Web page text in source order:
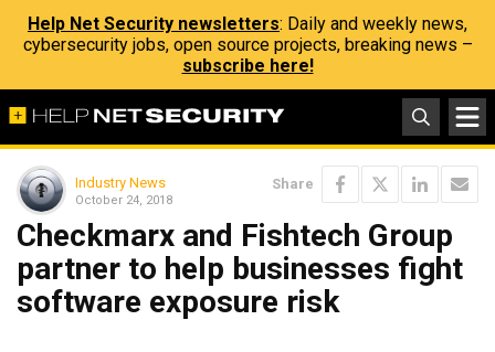
Help Net Security newsletters: Daily and weekly news,
cybersecurity jobs, open source projects, breaking news –
subscribe here!
Industry News
October 24, 2018
Share
Checkmarx and Fishtech Group
partner to help businesses fight
software exposure risk